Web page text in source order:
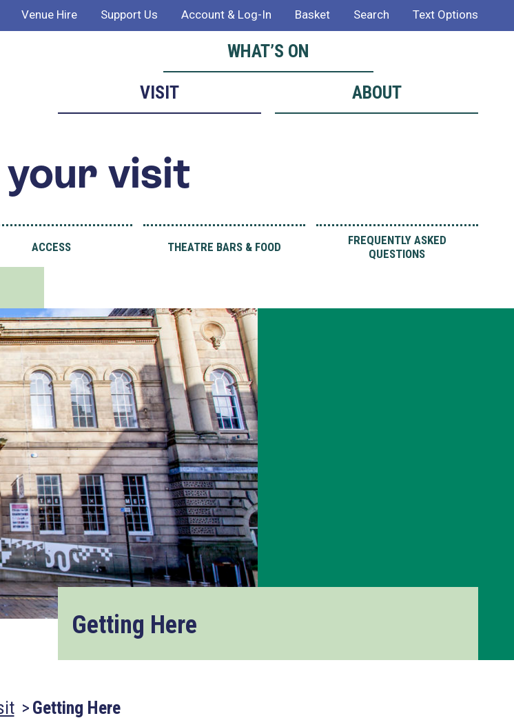
Venue Hire Support Us Account & Log-In Basket Search Text Options
WHAT’S ON
VISIT
ABOUT
your visit
ACCESS THEATRE BARS & FOOD
FREQUENTLY ASKED
QUESTIONS
Getting Here
Getting Here